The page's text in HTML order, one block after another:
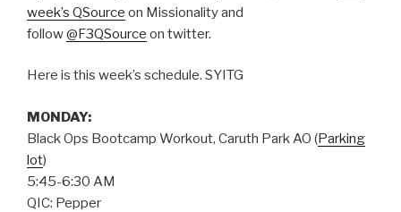
week’s QSource on Missionality and
follow@F3QSource on twitter.
Here is this week’s schedule. SYITG
MONDAY:
Black Ops Bootcamp Workout, Caruth Park AO (Parking
lot)
5:45-6:30 AM
QIC: Pepper